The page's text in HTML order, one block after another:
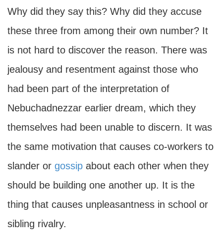
Why did they say this? Why did they accuse
these three from among their own number? It
is not hard to discover the reason. There was
jealousy and resentment against those who
had been part of the interpretation of
Nebuchadnezzar earlier dream, which they
themselves had been unable to discern. It was
the same motivation that causes co-workers to
slander or gossip about each other when they
should be building one another up. It is the
thing that causes unpleasantness in school or
sibling rivalry.